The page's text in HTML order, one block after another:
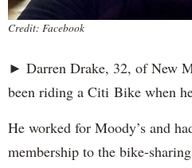
Credit: Facebook
► Darren Drake, 32, of New
been riding a Citi Bike when
He worked for Moody’s and
membership to the bike-